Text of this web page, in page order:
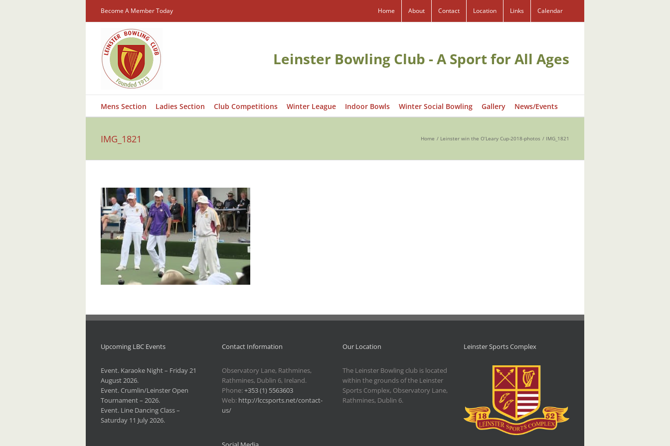
Become A Member Today Home About Contact Location Links Calendar
Leinster Bowling Club - A Sport for All Ages
Mens Section Ladies Section Club Competitions Winter League Indoor Bowls Winter Social Bowling Gallery News/Events
IMG_1821 Home Leinster win the O’Leary Cup-2018-photos IMG_1821
Upcoming LBC Events
Event. Karaoke Night – Friday 21
August 2026.
Event. Crumlin/Leinster Open
Tournament – 2026.
Event. Line Dancing Class –
Saturday 11 July 2026.
Contact Information
Observatory Lane, Rathmines,
Rathmines, Dublin 6, Ireland.
Phone:+353 (1) 5563603
Web: http://lccsports.net/contact-
us/
Our Location
The Leinster Bowling club is located
within the grounds of the Leinster
Sports Complex, Observatory Lane,
Rathmines, Dublin 6.
Leinster Sports Complex